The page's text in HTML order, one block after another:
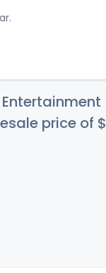
price of $